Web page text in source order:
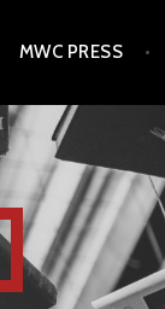
MWC PRESS